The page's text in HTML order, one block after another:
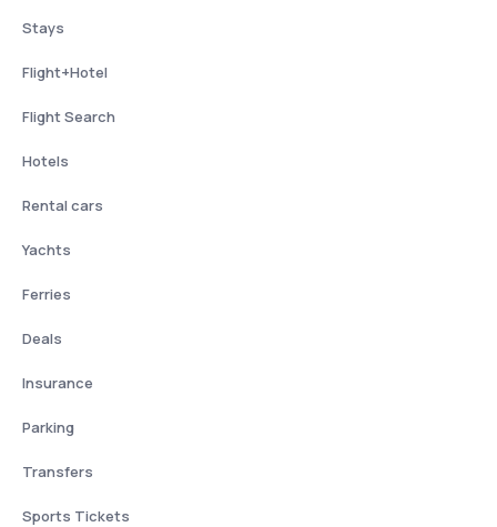
Stays
Flight+Hotel
Flight Search
Hotels
Rental cars
Yachts
Ferries
Deals
Insurance
Parking
Transfers
Sports Tickets